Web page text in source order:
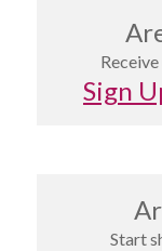
Sign
Start